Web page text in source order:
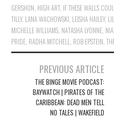
GERSHON HIGH ART, IF THESE WALLS
TILLY, LANA WACHOWSKI LEISHA HAILEY,
MICHELLE WILLIAMS NATASHA LYONNE
PRIDE RADHA MITCHELL ROB EPSTEIN ,
navigation
PREVIOUS ARTICLE
THE BINGE MOVIE PODCAST:
BAYWATCH | PIRATES OF THE
CARIBBEAN: DEAD MEN TELL
NO TALES | WAKEFIELD